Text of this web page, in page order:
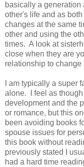
basically a
other's life and as
changes at the same
other and using the
times. A look at
close when they are
relationship to change
I am typically a super
alone. I feel as
development and the
or romance, but this
been avoiding books
spouse issues for
this book without
previously stated I
had a hard time